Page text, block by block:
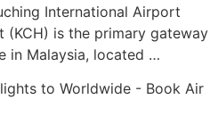
International Airport
(KCH) is the primary gateway
in Malaysia, located …